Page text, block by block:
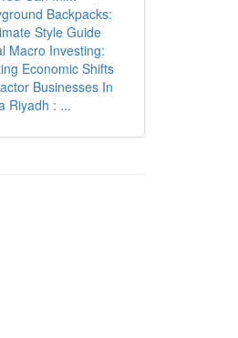
Backpacks:
Style Guide
Macro Investing:
Economic Shifts
Businesses In
Riyadh : ...